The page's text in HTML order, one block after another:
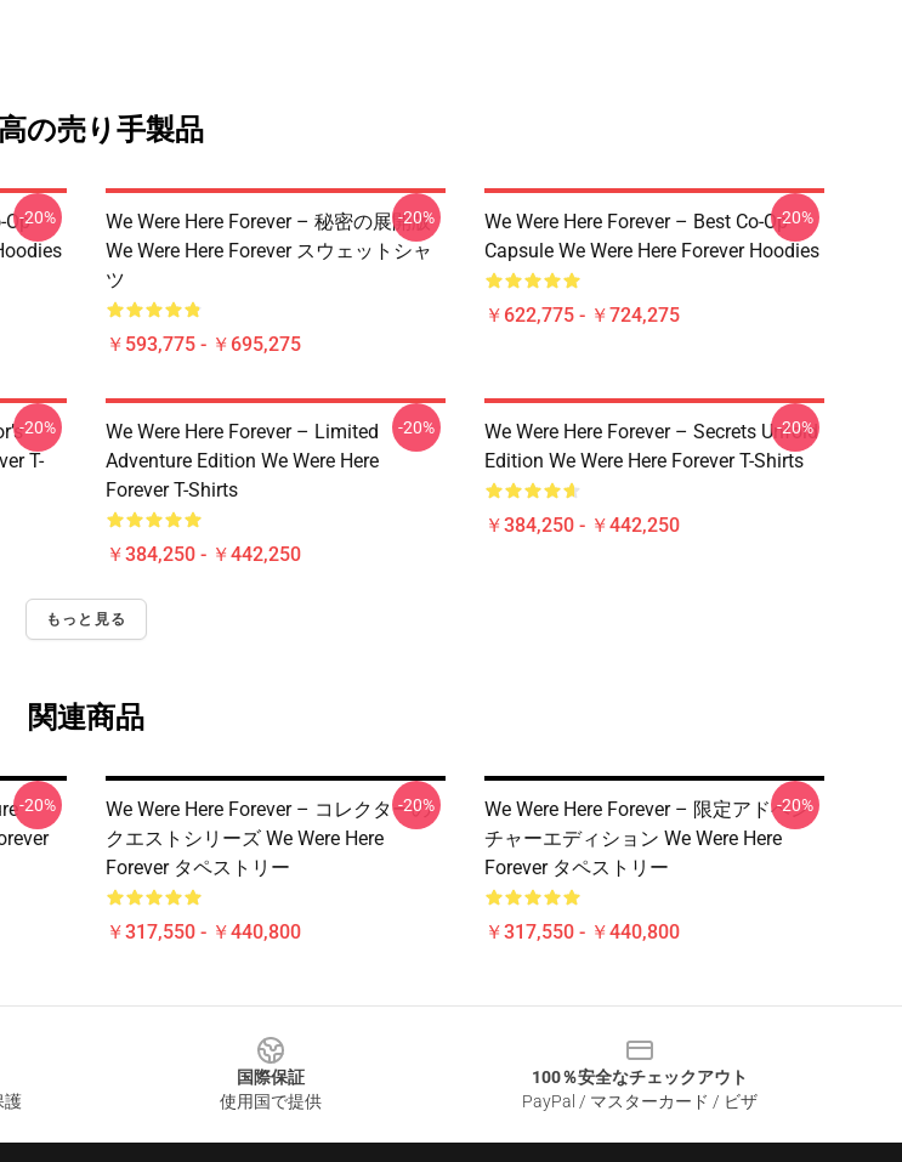
の売り手製品
Op-20%
We Were Here Forever – 秘密の展開版
We Were Here Forever スウェットシャ
ツ
￥593,775 - ￥695,275
-20%
We Were Here Forever – Best Co-Op
Capsule We Were Here Forever Hoodies
￥622,775 - ￥724,275
-20%
T-
-20%
We Were Here Forever – Limited
Adventure Edition We Were Here
Forever T-Shirts
￥384,250 - ￥442,250
-20%
We Were Here Forever – Secrets Unfold
Edition We Were Here Forever T-Shirts
￥384,250 - ￥442,250
-20%
もっと見る
関連商品
-20%
We Were Here Forever – コレクターの
クエストシリーズ We Were Here
Forever タペストリー
￥317,550 - ￥440,800
-20%
We Were Here Forever – 限定アドベン
チャーエディション We Were Here
Forever タペストリー
￥317,550 - ￥440,800
-20%
護
国際保証
使用国で提供
100％安全なチェックアウト
PayPal / マスターカード / ビザ